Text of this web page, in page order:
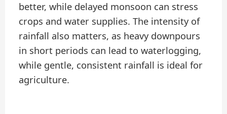
better, while delayed monsoon can stress
crops and water supplies. The intensity of
rainfall also matters, as heavy downpours
in short periods can lead to waterlogging,
while gentle, consistent rainfall is ideal for
agriculture.